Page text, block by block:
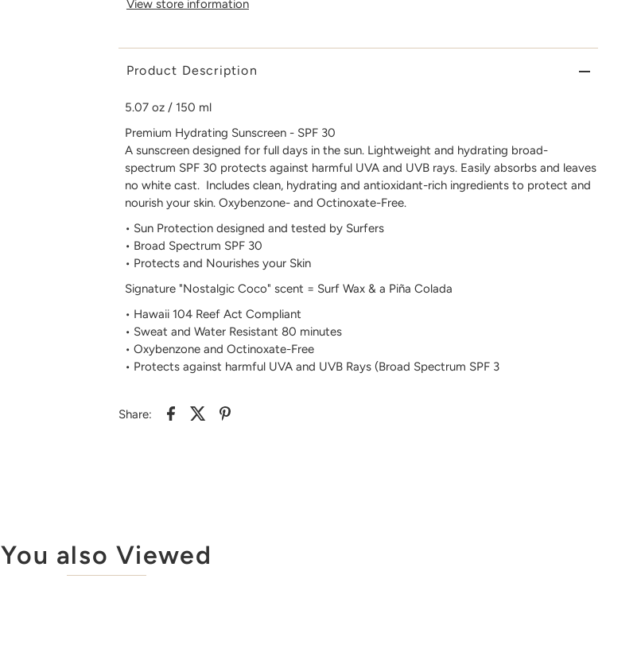
View store information
Product Description
5.07 oz / 150 ml
Premium Hydrating Sunscreen - SPF 30
A sunscreen designed for full days in the sun. Lightweight and hydrating broad-
spectrum SPF 30 protects against harmful UVA and UVB rays. Easily absorbs and leaves
no white cast. Includes clean, hydrating and antioxidant-rich ingredients to protect and
nourish your skin. Oxybenzone- and Octinoxate-Free.
• Sun Protection designed and tested by Surfers
• Broad Spectrum SPF 30
• Protects and Nourishes your Skin
Signature "Nostalgic Coco" scent = Surf Wax & a Piña Colada
• Hawaii 104 Reef Act Compliant
• Sweat and Water Resistant 80 minutes
• Oxybenzone and Octinoxate-Free
• Protects against harmful UVA and UVB Rays (Broad Spectrum SPF 3
Share:
You also Viewed